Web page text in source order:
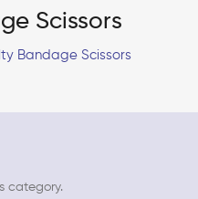
Scissors
Bandage Scissors
category.